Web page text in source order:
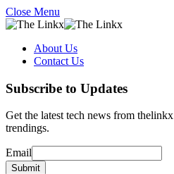
Close Menu
About Us
Contact Us
Subscribe to Updates
Get the latest tech news from
trendings.
Email
Email
Submit